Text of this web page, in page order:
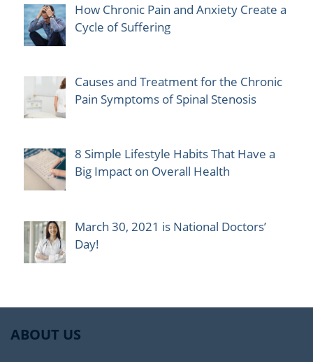
How Chronic Pain and Anxiety Create a
Cycle of Suffering
Causes and Treatment for the Chronic
Pain Symptoms of Spinal Stenosis
8 Simple Lifestyle Habits That Have a
Big Impact on Overall Health
March 30, 2021 is National Doctors’
Day!
ABOUT US